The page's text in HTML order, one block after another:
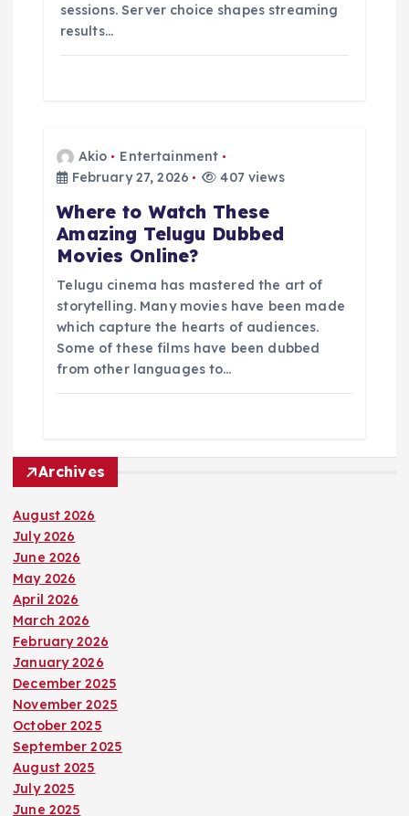
sessions. Server choice shapes streaming
results…
Akio
Entertainment
February 27, 2026
407 views
Where to Watch These
Amazing Telugu Dubbed
Movies Online?
Telugu cinema has mastered the art of
storytelling. Many movies have been made
which capture the hearts of audiences.
Some of these films have been dubbed
from other languages to…
Archives
August 2026
July 2026
June 2026
May 2026
April 2026
March 2026
February 2026
January 2026
December 2025
November 2025
October 2025
September 2025
August 2025
July 2025
June 2025